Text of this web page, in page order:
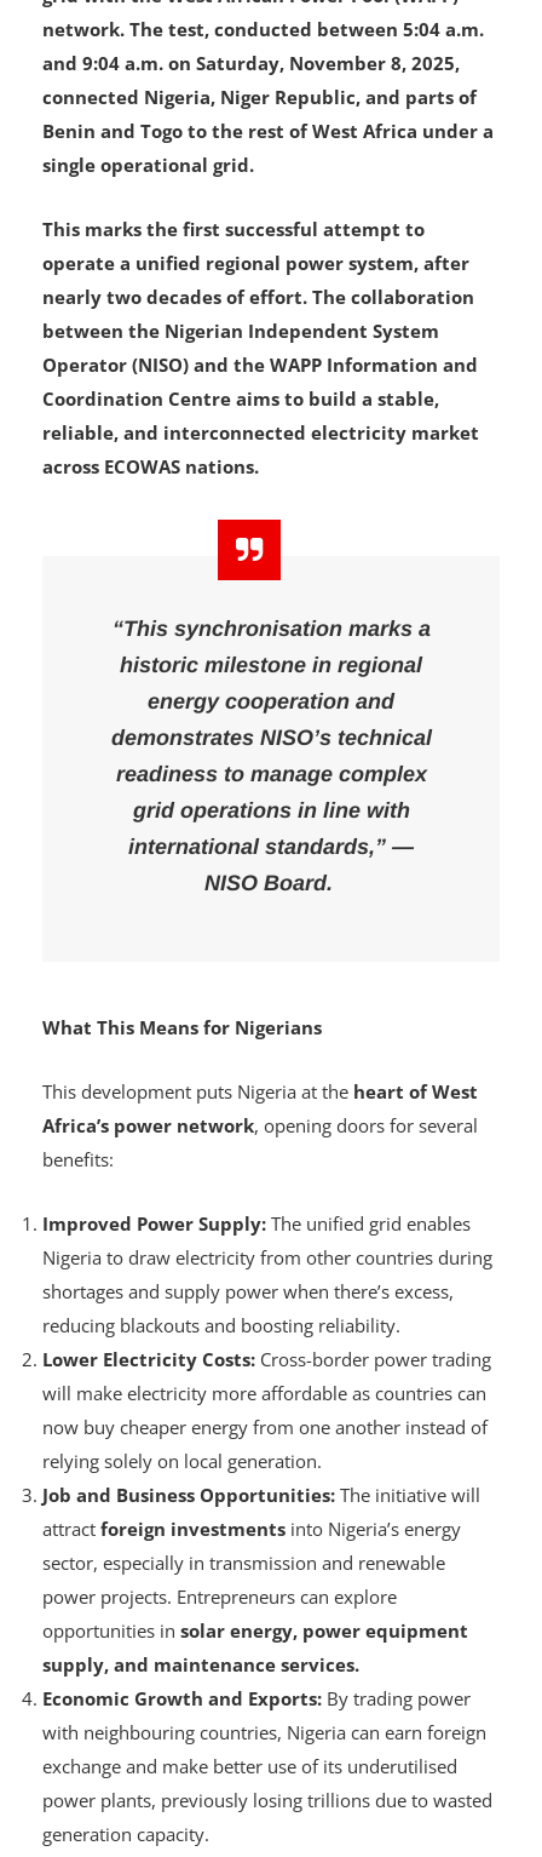
successfully synchronising its national electricity
network. The test, conducted between 5:04 a.m.
and 9:04 a.m. on Saturday, November 8, 2025,
connected Nigeria, Niger Republic, and parts of
Benin and Togo to the rest of West Africa under a
single operational grid.
This marks the first successful attempt to
operate a unified regional power system, after
nearly two decades of effort. The collaboration
between the Nigerian Independent System
Coordination Centre aims to build a stable,
across ECOWAS nations.
“This synchronisation marks a
historic milestone in regional
energy cooperation and
demonstrates NISO’s technical
readiness to manage complex
grid operations in line with
international standards,” —
What This Means for Nigerians
This development puts Nigeria at the
benefits:
Improved Power Supply:
Nigeria to draw electricity from other countries during
shortages and supply power when there’s excess,
reducing blackouts and boosting reliability.
Lower Electricity Costs:
will make electricity more affordable as countries can
now buy cheaper energy from one another instead of
relying solely on local generation.
Job and Business Opportunities:
The initiative will
foreign investments
sector, especially in transmission and renewable
power projects. Entrepreneurs can explore
opportunities in
supply, and maintenance services.
Economic Growth and Exports:
By trading power
with neighbouring countries, Nigeria can earn foreign
exchange and make better use of its underutilised